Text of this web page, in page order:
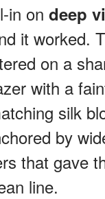
in on deep
it worked.
on a
with a
silk
by
that gave
line.